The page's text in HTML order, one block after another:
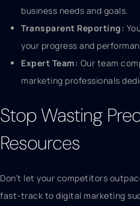
business needs and goals.
Transparent Reporting:
your progress and
Expert Team: Our team
marketing professionals
Stop Wasting
Resources
Don’t let your competitors
fast-track to digital marketing